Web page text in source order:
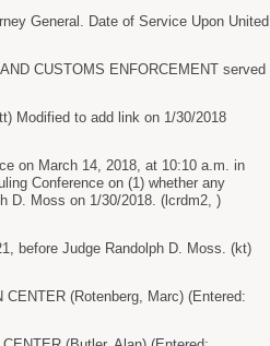
General. Date of Service Upon United
CUSTOMS ENFORCEMENT served
Modified to add link on 1/30/2018
on March 14, 2018, at 10:10 a.m. in
Conference on (1) whether any
D. Moss on 1/30/2018. (lcrdm2, )
before Judge Randolph D. Moss. (kt)
(Rotenberg, Marc) (Entered: